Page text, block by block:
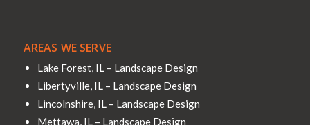
AREAS WE SERVE
Lake Forest, IL – Landscape Design
Libertyville, IL – Landscape Design
Lincolnshire, IL – Landscape Design
Mettawa, IL – Landscape Design